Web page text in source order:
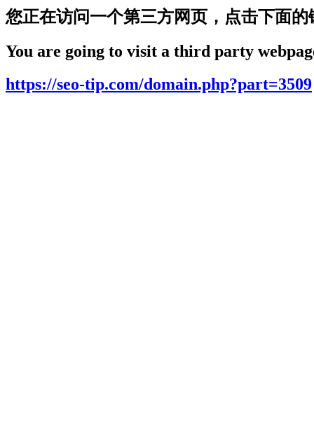
您正在访问一个第三方网页，点击下面的
You are going to visit a third party
https://seo-tip.com/domain.php?part=3509